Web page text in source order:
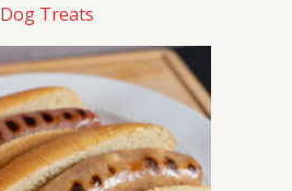
Dog Treats